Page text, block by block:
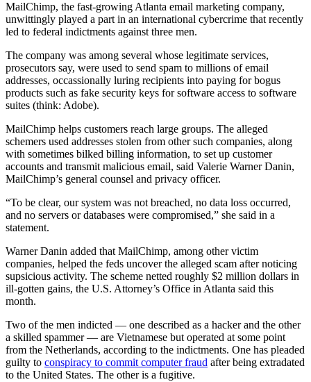
MailChimp, the fast-growing Atlanta email marketing company,
unwittingly played a part in an international cybercrime that recently
led to federal indictments against three men.
The company was among several whose legitimate services,
prosecutors say, were used to send spam to millions of email
addresses, occassionally luring recipients into paying for bogus
products such as fake security keys for software access to software
suites (think: Adobe).
MailChimp helps customers reach large groups. The alleged
schemers used addresses stolen from other such companies, along
with sometimes bilked billing information, to set up customer
accounts and transmit malicious email, said Valerie Warner Danin,
MailChimp’s general counsel and privacy officer.
“To be clear, our system was not breached, no data loss occurred,
and no servers or databases were compromised,” she said in a
statement.
Warner Danin added that MailChimp, among other victim
companies, helped the feds uncover the alleged scam after noticing
supsicious activity. The scheme netted roughly $2 million dollars in
ill-gotten gains, the U.S. Attorney’s Office in Atlanta said this
month.
Two of the men indicted — one described as a hacker and the other
a skilled spammer — are Vietnamese but operated at some point
from the Netherlands, according to the indictments. One has pleaded
guilty to conspiracy to commit computer fraud after being extradated
to the United States. The other is a fugitive.